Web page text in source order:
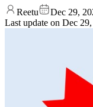
Reetu
Dec 29,
Last update on Dec 29,